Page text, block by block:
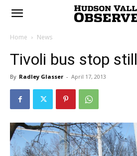
Home News
Tivoli bus stop
By Radley Glasser - April 17, 2013